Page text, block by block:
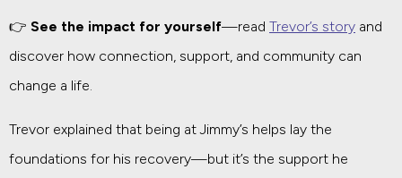
👉 See the impact for yourself—read Trevor’s story and
discover how connection, support, and community can
change a life.
Trevor explained that being at Jimmy’s helps lay the
foundations for his recovery—but it’s the support he